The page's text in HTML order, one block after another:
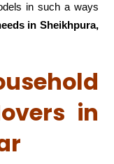
in such a ways
in Sheikhpura,
in